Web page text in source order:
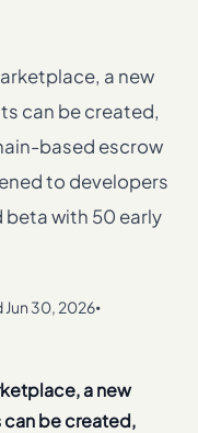
a new
can be created,
based escrow
to developers
beta with 50 early
Jun 30, 2026•
a new
can be created,